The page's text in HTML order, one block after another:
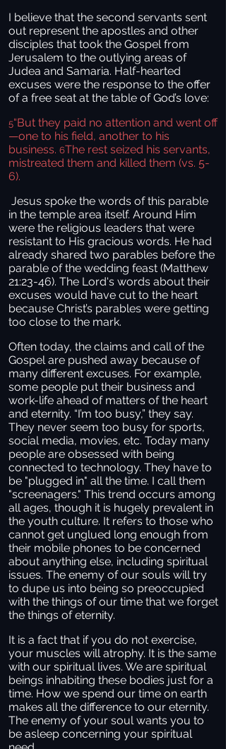
I believe that the second servants sent
out represent the apostles and other
disciples that took the Gospel from
Jerusalem to the outlying areas of
Judea and Samaria. Half-hearted
excuses were the response to the offer
of a free seat at the table of God’s love:
5“But they paid no attention and went off
—one to his field, another to his
business. 6The rest seized his servants,
mistreated them and killed them (vs. 5-
6).
Jesus spoke the words of this parable
in the temple area itself. Around Him
were the religious leaders that were
resistant to His gracious words. He had
already shared two parables before the
parable of the wedding feast (Matthew
21:23-46). The Lord's words about their
excuses would have cut to the heart
because Christ’s parables were getting
too close to the mark.
Often today, the claims and call of the
Gospel are pushed away because of
many different excuses. For example,
some people put their business and
work-life ahead of matters of the heart
and eternity. “I’m too busy,” they say.
They never seem too busy for sports,
social media, movies, etc. Today many
people are obsessed with being
connected to technology. They have to
be "plugged in" all the time. I call them
"screenagers." This trend occurs among
all ages, though it is hugely prevalent in
the youth culture. It refers to those who
cannot get unglued long enough from
their mobile phones to be concerned
about anything else, including spiritual
issues. The enemy of our souls will try
to dupe us into being so preoccupied
with the things of our time that we forget
the things of eternity.
It is a fact that if you do not exercise,
your muscles will atrophy. It is the same
with our spiritual lives. We are spiritual
beings inhabiting these bodies just for a
time. How we spend our time on earth
makes all the difference to our eternity.
The enemy of your soul wants you to
be asleep concerning your spiritual